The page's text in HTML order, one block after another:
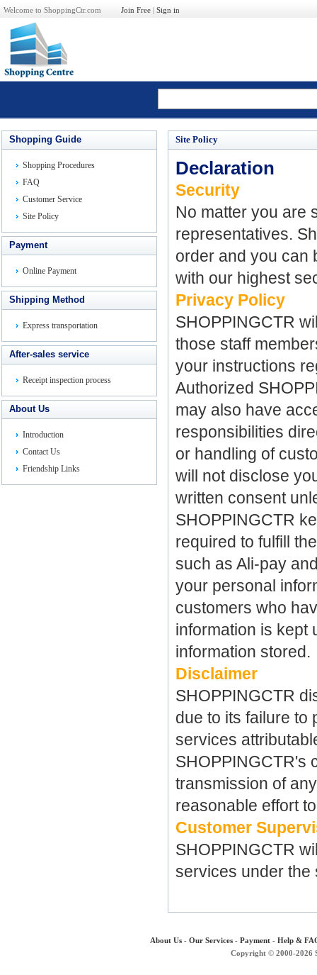
Welcome to ShoppingCtr.com Join Free | Sign in
Shopping Guide
Shopping Procedures
FAQ
Customer Service
Site Policy
Payment
Online Payment
Shipping Method
Express transportation
After-sales service
Receipt inspection process
About Us
Introduction
Contact Us
Friendship Links
Site Policy
Declaration
Security
No matter you are
representatives.
order and you can
with our highest
Privacy Policy
SHOPPINGCTR
those staff
your instructions
Authorized
may also have
responsibilities
or handling of
will not disclose
written consent
SHOPPINGCTR
required to fulfill
such as Ali-pay
your personal
customers who
information is kept
information stored.
Disclaimer
SHOPPINGCTR
due to its failure to
services
SHOPPINGCTR's
transmission of
reasonable effort
Customer
SHOPPINGCTR
services under the
About Us- Our Services- Payment- Help &
Copyright © 2000-2026